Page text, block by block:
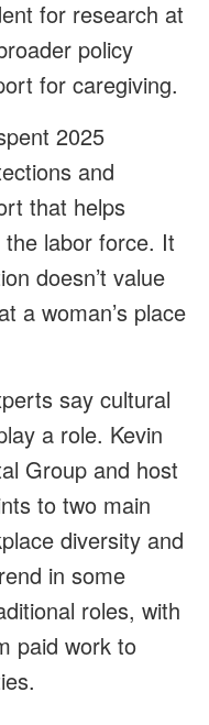
for research at
policy
for caregiving.
2025
and
that helps
labor force. It
doesn’t value
a woman’s place
say cultural
a role. Kevin
Group and host
to two main
diversity and
in some
roles, with
paid work to